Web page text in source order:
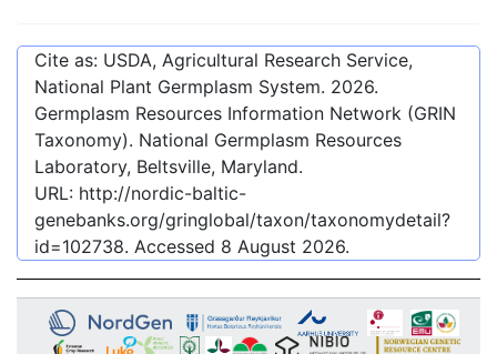
Cite as: USDA, Agricultural Research Service,
National Plant Germplasm System. 2026.
Germplasm Resources Information Network (GRIN
Taxonomy). National Germplasm Resources
Laboratory, Beltsville, Maryland.
URL: http://nordic-baltic-
genebanks.org/gringlobal/taxon/taxonomydetail?
id=102738. Accessed 8 August 2026.